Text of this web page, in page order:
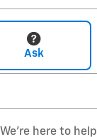
Ask
We're here to help